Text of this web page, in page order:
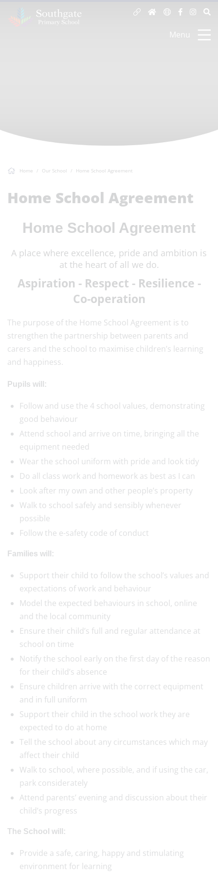
Menu
Home Our School Home School Agreement
Home School Agreement
Home School Agreement
A place where excellence, pride and ambition is
at the heart of all we do.
Aspiration - Respect - Resilience -
Co-operation
The purpose of the Home School Agreement is to
strengthen the partnership between parents and
carers and the school to maximise children’s learning
and happiness.
Pupils will:
Follow and use the 4 school values, demonstrating
good behaviour
Attend school and arrive on time, bringing all the
equipment needed
Wear the school uniform with pride and look tidy
Do all class work and homework as best as I can
Look after my own and other people’s property
Walk to school safely and sensibly whenever
possible
Follow the e-safety code of conduct
Families will:
Support their child to follow the school’s values and
expectations of work and behaviour
Model the expected behaviours in school, online
and the local community
Ensure their child’s full and regular attendance at
school on time
Notify the school early on the first day of the reason
for their child’s absence
Ensure children arrive with the correct equipment
and in full uniform
Support their child in the school work they are
expected to do at home
Tell the school about any circumstances which may
affect their child
Walk to school, where possible, and if using the car,
park considerately
Attend parents’ evening and discussion about their
child’s progress
The School will:
Provide a safe, caring, happy and stimulating
environment for learning